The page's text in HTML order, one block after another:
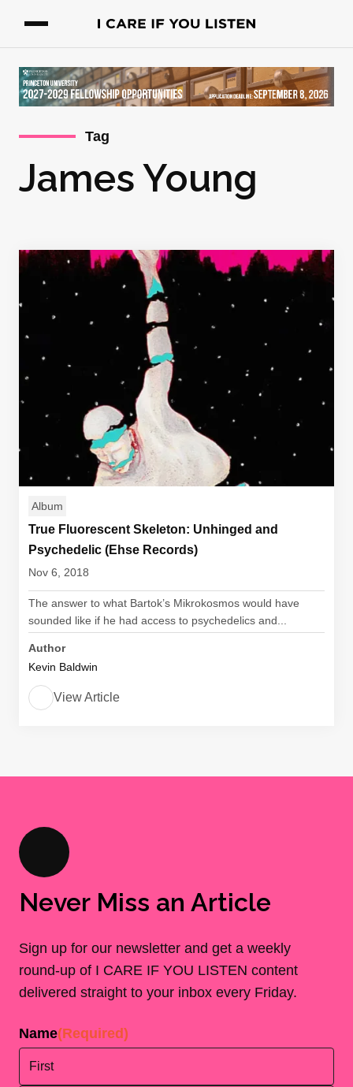
Tag
James Young
Album
True Fluorescent Skeleton: Unhinged and
Psychedelic (Ehse Records)
Nov 6, 2018
The answer to what Bartok’s Mikrokosmos would have
sounded like if he had access to psychedelics and...
Author
Kevin Baldwin
View Article
Never Miss an Article
Sign up for our newsletter and get a weekly
round-up of I CARE IF YOU LISTEN content
delivered straight to your inbox every Friday.
Name(Required)